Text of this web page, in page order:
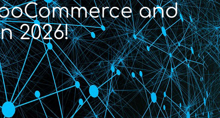
and
2026!